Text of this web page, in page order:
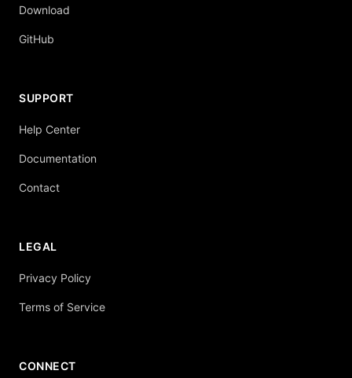
Download
GitHub
SUPPORT
Help Center
Documentation
Contact
LEGAL
Privacy Policy
Terms of Service
CONNECT